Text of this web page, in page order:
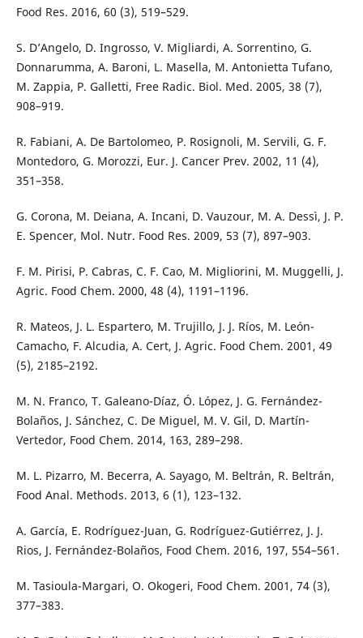
Food Res. 2016, 60 (3), 519–529.
S. D’Angelo, D. Ingrosso, V. Migliardi, A. Sorrentino, G.
Donnarumma, A. Baroni, L. Masella, M. Antonietta Tufano,
M. Zappia, P. Galletti, Free Radic. Biol. Med. 2005, 38 (7),
908–919.
R. Fabiani, A. De Bartolomeo, P. Rosignoli, M. Servili, G. F.
Montedoro, G. Morozzi, Eur. J. Cancer Prev. 2002, 11 (4),
351–358.
G. Corona, M. Deiana, A. Incani, D. Vauzour, M. A. Dessì, J. P.
E. Spencer, Mol. Nutr. Food Res. 2009, 53 (7), 897–903.
F. M. Pirisi, P. Cabras, C. F. Cao, M. Migliorini, M. Muggelli, J.
Agric. Food Chem. 2000, 48 (4), 1191–1196.
R. Mateos, J. L. Espartero, M. Trujillo, J. J. Ríos, M. León-
Camacho, F. Alcudia, A. Cert, J. Agric. Food Chem. 2001, 49
(5), 2185–2192.
M. N. Franco, T. Galeano-Díaz, Ó. López, J. G. Fernández-
Bolaños, J. Sánchez, C. De Miguel, M. V. Gil, D. Martín-
Vertedor, Food Chem. 2014, 163, 289–298.
M. L. Pizarro, M. Becerra, A. Sayago, M. Beltrán, R. Beltrán,
Food Anal. Methods. 2013, 6 (1), 123–132.
A. García, E. Rodríguez-Juan, G. Rodríguez-Gutiérrez, J. J.
Rios, J. Fernández-Bolaños, Food Chem. 2016, 197, 554–561.
M. Tasioula-Margari, O. Okogeri, Food Chem. 2001, 74 (3),
377–383.